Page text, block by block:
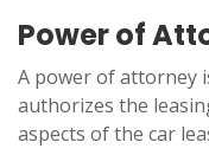
Power of
A power of attorney
authorizes the
aspects of the car